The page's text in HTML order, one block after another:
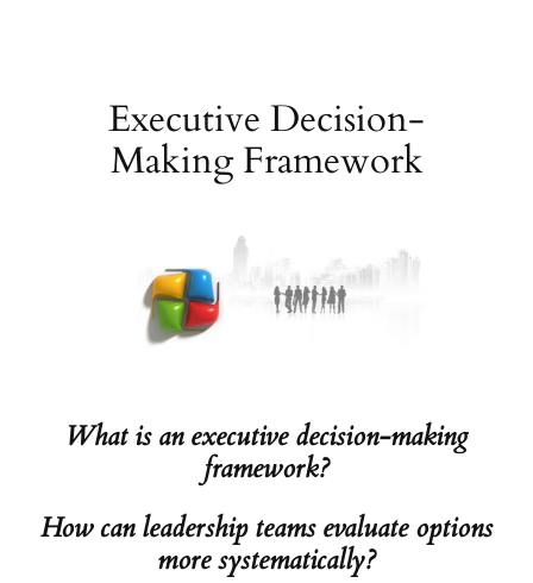
Executive Decision-
Making Framework
What is an executive decision-making
framework?
How can leadership teams evaluate options
more systematically?